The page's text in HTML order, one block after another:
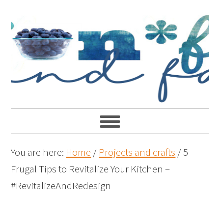
You are here: Home / Projects and crafts /5
Frugal Tips to Revitalize Your Kitchen –
#RevitalizeAndRedesign